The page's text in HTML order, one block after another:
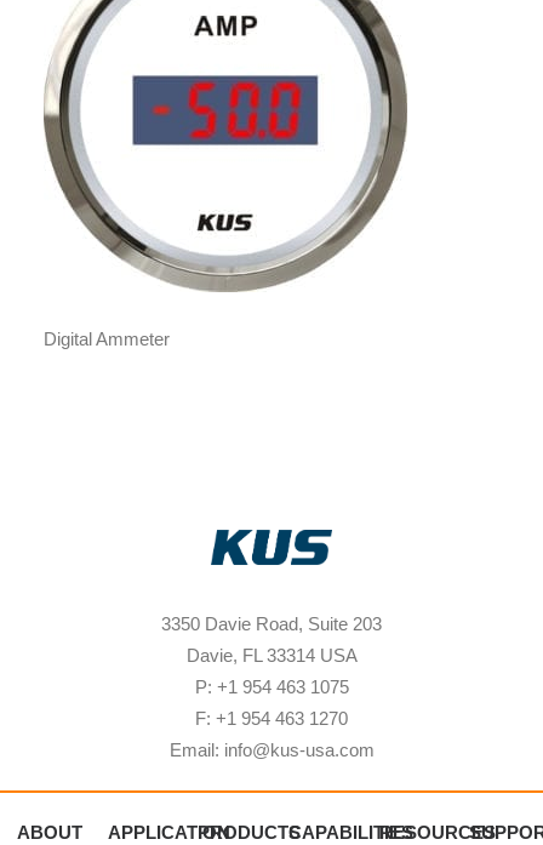
Digital Ammeter
3350 Davie Road, Suite 203
Davie, FL 33314 USA
P: +1 954 463 1075
F: +1 954 463 1270
Email: info@kus-usa.com
ABOUT
APPLICATIONPRODUCTSCAPABILITIESRESOURCES